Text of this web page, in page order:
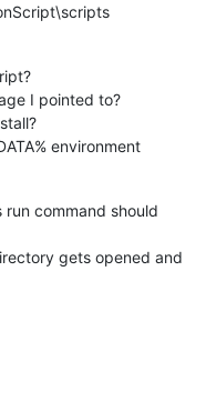
I pointed to?
environment
run command should
gets opened and